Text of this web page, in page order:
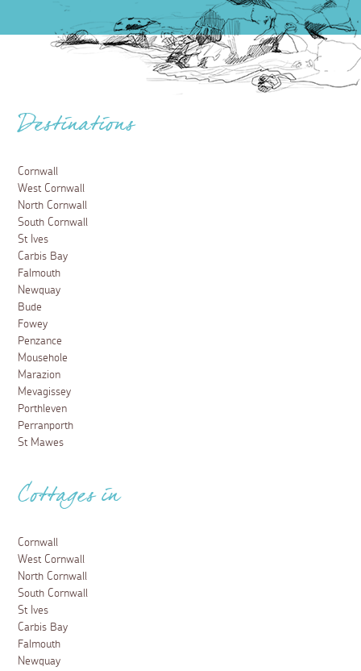
Destinations
Cornwall
West Cornwall
North Cornwall
South Cornwall
St Ives
Carbis Bay
Falmouth
Newquay
Bude
Fowey
Penzance
Mousehole
Marazion
Mevagissey
Porthleven
Perranporth
St Mawes
Cottages in
Cornwall
West Cornwall
North Cornwall
South Cornwall
St Ives
Carbis Bay
Falmouth
Newquay